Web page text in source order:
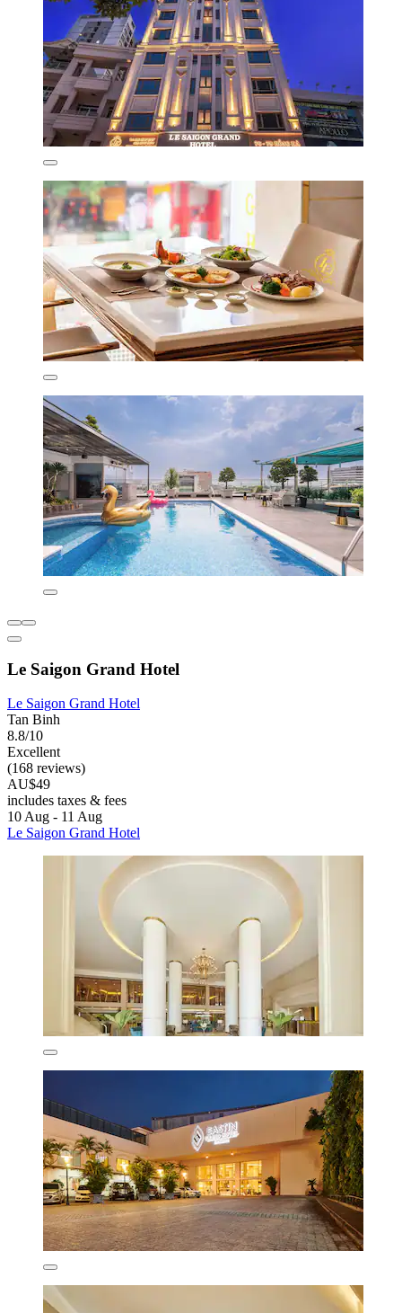
Le Saigon Grand Hotel
Le Saigon Grand Hotel
Tan Binh
8.8/10
Excellent
(168 reviews)
AU$49
includes taxes & fees
10 Aug - 11 Aug
Le Saigon Grand Hotel